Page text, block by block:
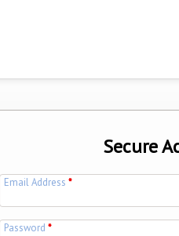
Secure
Email Address*
Password*